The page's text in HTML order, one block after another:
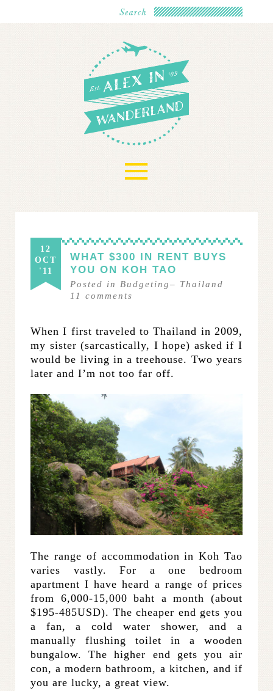
≡
12
OCT
'11
WHAT $300 IN RENT BUYS
YOU ON KOH TAO
Posted in Budgeting– Thailand
11
comments
When I first traveled to Thailand in 2009,
my sister (sarcastically, I hope) asked if I
would be living in a treehouse. Two years
later and I’m not too far off.
The range of accommodation in Koh Tao
varies vastly. For a one bedroom
apartment I have heard a range of prices
from 6,000-15,000 baht a month (about
$195-485USD). The cheaper end gets you
a fan, a cold water shower, and a
manually flushing toilet in a wooden
bungalow. The higher end gets you air
con, a modern bathroom, a kitchen, and if
you are lucky, a great view.